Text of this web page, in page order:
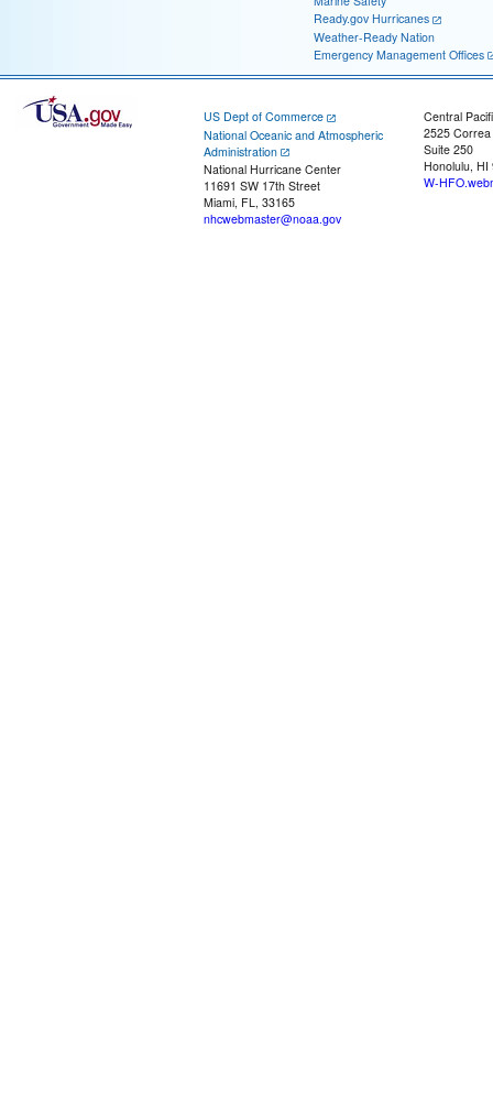
Ready.gov Hurricanes
Weather-Ready Nation
Emergency Management Offices
US Dept of Commerce
National Oceanic and Atmospheric
Administration
National Hurricane Center
11691 SW 17th Street
Miami, FL, 33165
nhcwebmaster@noaa.gov
Central
2525
Suite 250
Honolulu, HI
W-